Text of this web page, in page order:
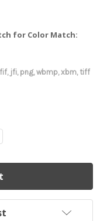
for Color Match:
jfi, png, wbmp, xbm, tiff